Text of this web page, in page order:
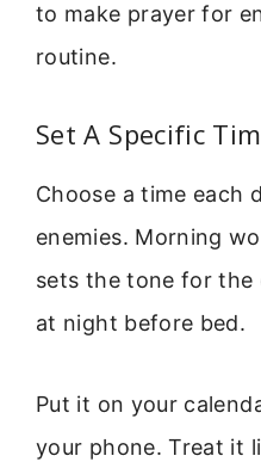
to make prayer for
routine.
Set A Specific
Choose a time each
enemies. Morning
sets the tone for the
at night before bed.
Put it on your
your phone. Treat it